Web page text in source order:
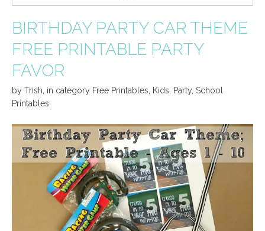
BIRTHDAY PARTY CAR THEME
FREE PRINTABLE PARTY
FAVOR
by Trish, in category Free Printables, Kids, Party, School
Printables